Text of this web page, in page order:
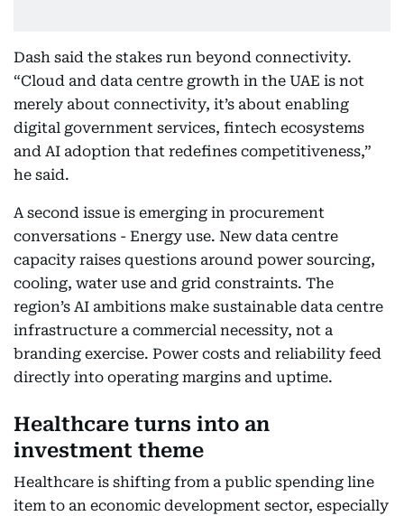
Dash said the stakes run beyond connectivity.
“Cloud and data centre growth in the UAE is not
merely about connectivity, it’s about enabling
digital government services, fintech ecosystems
and AI adoption that redefines competitiveness,”
he said.
A second issue is emerging in procurement
conversations - Energy use. New data centre
capacity raises questions around power sourcing,
cooling, water use and grid constraints. The
region’s AI ambitions make sustainable data centre
infrastructure a commercial necessity, not a
branding exercise. Power costs and reliability feed
directly into operating margins and uptime.
Healthcare turns into an
investment theme
Healthcare is shifting from a public spending line
item to an economic development sector, especially